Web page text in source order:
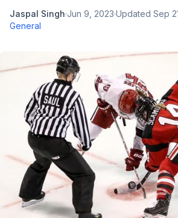
Jaspal Singh·Jun 9, 2023·Updated Sep
General